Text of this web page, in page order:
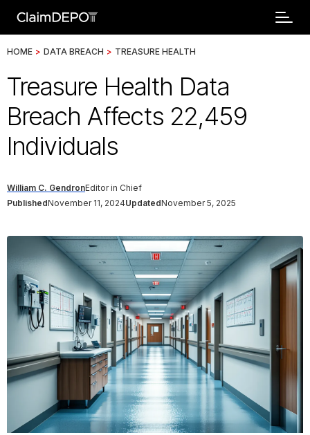
HOME > DATA BREACH > TREASURE HEALTH
Treasure Health Data
Breach Affects 22,459
Individuals
William C. GendronEditor in Chief
PublishedNovember 11, 2024UpdatedNovember 5, 2025